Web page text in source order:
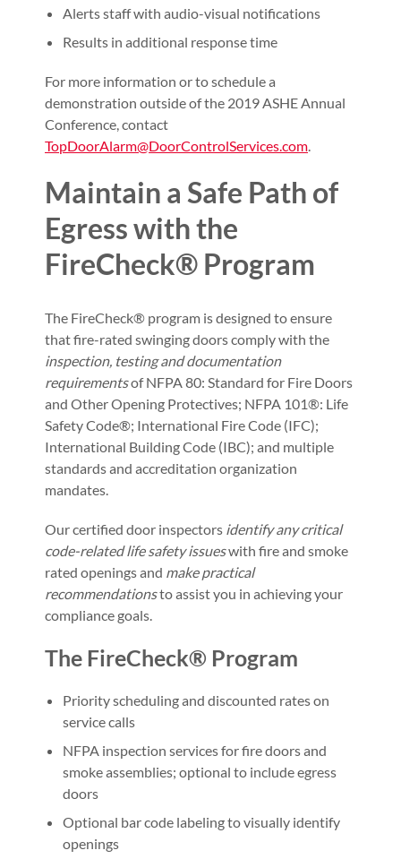
Alerts staff with audio-visual notifications
Results in additional response time
For more information or to schedule a
demonstration outside of the 2019 ASHE Annual
Conference, contact
TopDoorAlarm@DoorControlServices.com.
Maintain a Safe Path of
Egress with the
FireCheck® Program
The FireCheck® program is designed to ensure
that fire-rated swinging doors comply with the
inspection, testing and documentation
requirementsof NFPA 80: Standard for Fire Doors
and Other Opening Protectives; NFPA 101®: Life
Safety Code®; International Fire Code (IFC);
International Building Code (IBC); and multiple
standards and accreditation organization
mandates.
Our certified door inspectors identify any critical
code-related life safety issueswith fire and smoke
rated openings and make practical
recommendationsto assist you in achieving your
compliance goals.
The FireCheck® Program
Priority scheduling and discounted rates on
service calls
NFPA inspection services for fire doors and
smoke assemblies; optional to include egress
doors
Optional bar code labeling to visually identify
openings